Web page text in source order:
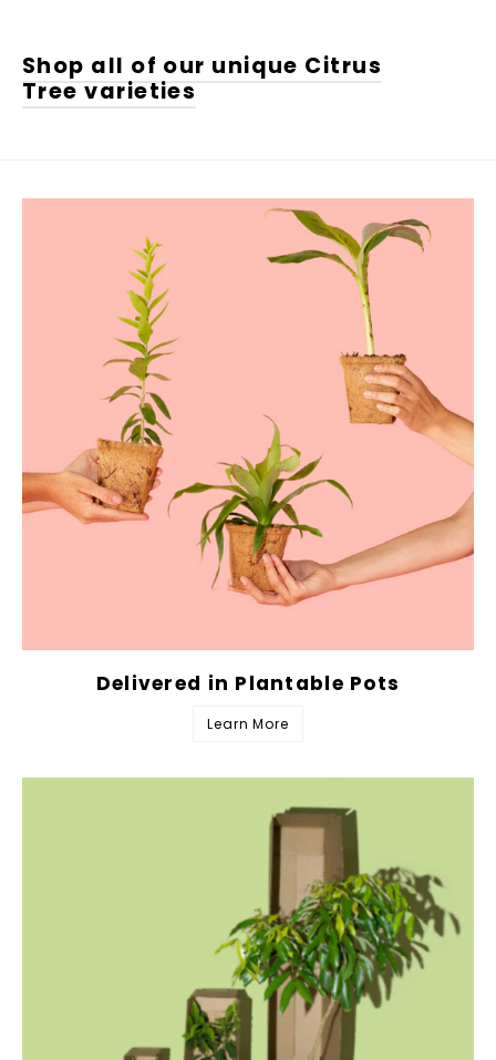
Shop all of our unique Citrus
Tree varieties
Delivered in Plantable Pots
Learn More